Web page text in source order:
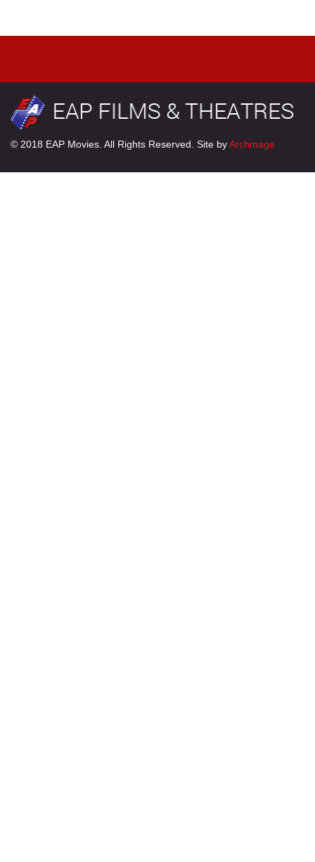
© 2018 EAP Movies. All Rights Reserved. Site byArchmage